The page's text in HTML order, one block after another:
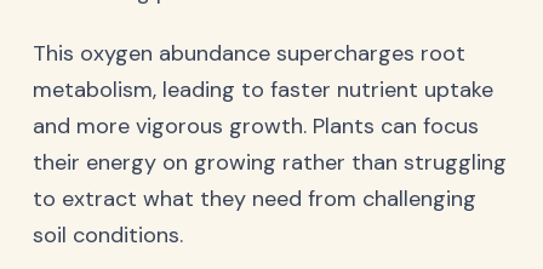
This oxygen abundance supercharges root
metabolism, leading to faster nutrient uptake
and more vigorous growth. Plants can focus
their energy on growing rather than struggling
to extract what they need from challenging
soil conditions.